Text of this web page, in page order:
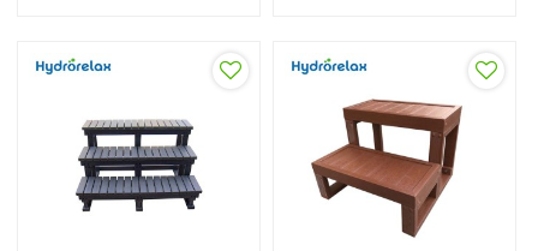
Sale